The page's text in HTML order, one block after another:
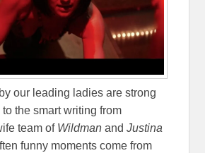
our leading ladies are strong
the smart writing from
team of Wildman andJustina
funny moments come from